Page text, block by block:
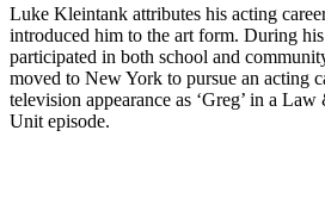
Luke Kleintank attributes his acting
introduced him to the art form. During
participated in both school and
moved to New York to pursue an acting
television appearance as ‘Greg’ in a
Unit episode.